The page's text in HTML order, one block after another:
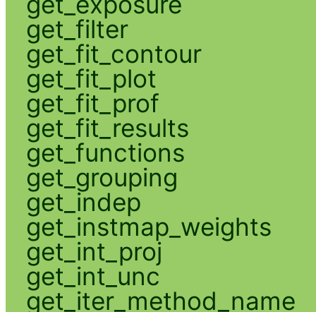
get_filter
get_fit_contour
get_fit_plot
get_fit_prof
get_fit_results
get_functions
get_grouping
get_indep
get_instmap_weights
get_int_proj
get_int_unc
get_iter_method_name